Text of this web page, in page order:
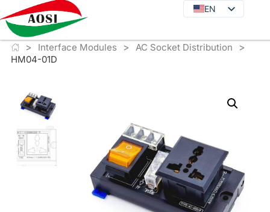
EN
EN
JA
IT
RU
> Interface Modules > AC Socket Distribution >
HM04-01D